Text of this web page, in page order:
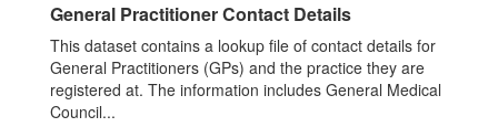
General Practitioner Contact Details
This dataset contains a lookup file of contact details for
General Practitioners (GPs) and the practice they are
registered at. The information includes General Medical
Council...